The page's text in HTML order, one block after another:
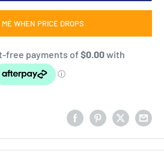
ME WHEN PRICE DROPS